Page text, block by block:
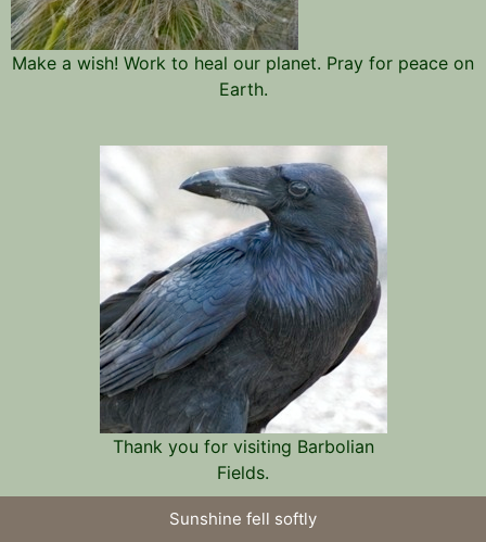
Make a wish! Work to heal our planet. Pray for peace on
Earth.
Thank you for visiting Barbolian
Fields.
Sunshine fell softly